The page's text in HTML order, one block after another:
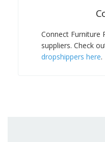
Connect Furniture
suppliers. Check
dropshippers here.